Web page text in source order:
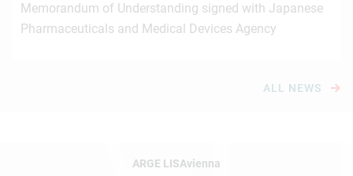
Memorandum of Understanding signed with Japanese
Pharmaceuticals and Medical Devices Agency
ALL NEWS
ARGE LISAvienna